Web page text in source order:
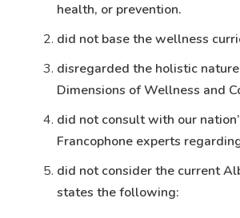
health, or prevention.
did not base the wellness
disregarded the holistic
Dimensions of Wellness and
did not consult with our
Francophone experts
did not consider the current
states the following: